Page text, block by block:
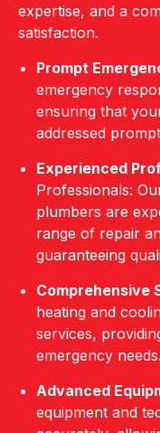
expertise, and a
satisfaction.
Prompt
emergency
ensuring that
addressed
Experienced
Professionals:
plumbers are
range of repair
guaranteeing
Comprehensive
heating and
services,
emergency needs.
Advanced
equipment and